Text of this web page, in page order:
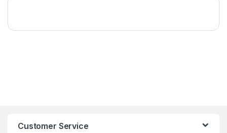
Customer Service